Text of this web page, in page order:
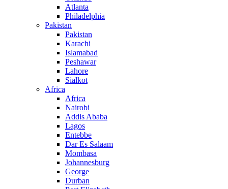
Atlanta
Philadelphia
Pakistan
Pakistan
Karachi
Islamabad
Peshawar
Lahore
Sialkot
Africa
Africa
Nairobi
Addis Ababa
Lagos
Entebbe
Dar Es Salaam
Mombasa
Johannesburg
George
Durban